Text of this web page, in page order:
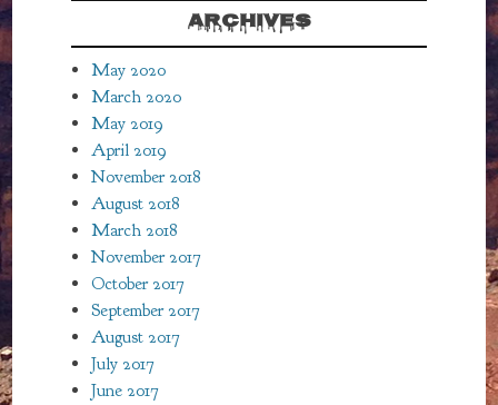
ARCHIVES
May 2020
March 2020
May 2019
April 2019
November 2018
August 2018
March 2018
November 2017
October 2017
September 2017
August 2017
July 2017
June 2017